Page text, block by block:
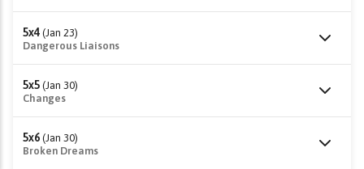
5x4 (Jan 23)
Dangerous Liaisons
5x5 (Jan 30)
Changes
5x6 (Jan 30)
Broken Dreams